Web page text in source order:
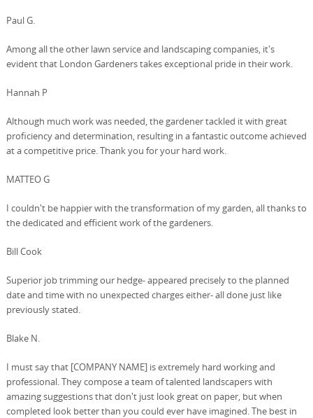
Paul G.
Among all the other lawn service and landscaping companies, it's
evident that London Gardeners takes exceptional pride in their work.
Hannah P
Although much work was needed, the gardener tackled it with great
proficiency and determination, resulting in a fantastic outcome achieved
at a competitive price. Thank you for your hard work.
MATTEO G
I couldn't be happier with the transformation of my garden, all thanks to
the dedicated and efficient work of the gardeners.
Bill Cook
Superior job trimming our hedge- appeared precisely to the planned
date and time with no unexpected charges either- all done just like
previously stated.
Blake N.
I must say that [COMPANY NAME] is extremely hard working and
professional. They compose a team of talented landscapers with
amazing suggestions that don't just look great on paper, but when
completed look better than you could ever have imagined. The best in